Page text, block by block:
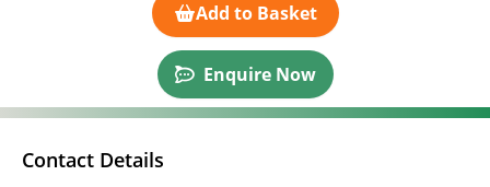
Add to Basket
Enquire Now
Contact Details